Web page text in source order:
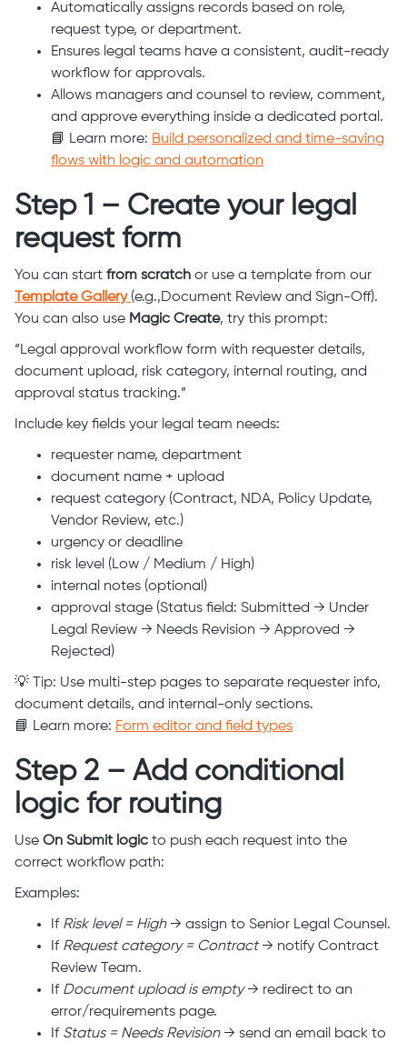
Automatically assigns records based on role,
request type, or department.
Ensures legal teams have a consistent, audit-ready
workflow for approvals.
Allows managers and counsel to review, comment,
and approve everything inside a dedicated portal.
📘 Learn more: Build personalized and time-saving
flows with logic and automation
Step 1 – Create your legal
request form
You can start from scratch or use a template from our
Template Gallery (e.g.,Document Review and Sign-Off).
You can also use Magic Create, try this prompt:
“Legal approval workflow form with requester details,
document upload, risk category, internal routing, and
approval status tracking.”
Include key fields your legal team needs:
requester name, department
document name + upload
request category (Contract, NDA, Policy Update,
Vendor Review, etc.)
urgency or deadline
risk level (Low / Medium / High)
internal notes (optional)
approval stage (Status field: Submitted → Under
Legal Review → Needs Revision → Approved →
Rejected)
💡 Tip: Use multi-step pages to separate requester info,
document details, and internal-only sections.
📘 Learn more: Form editor and field types
Step 2 – Add conditional
logic for routing
Use On Submit logic to push each request into the
correct workflow path:
Examples:
If Risk level = High→ assign to Senior Legal Counsel.
If Request category = Contract→ notify Contract
Review Team.
If Document upload is empty→ redirect to an
error/requirements page.
If Status = Needs Revision→ send an email back to